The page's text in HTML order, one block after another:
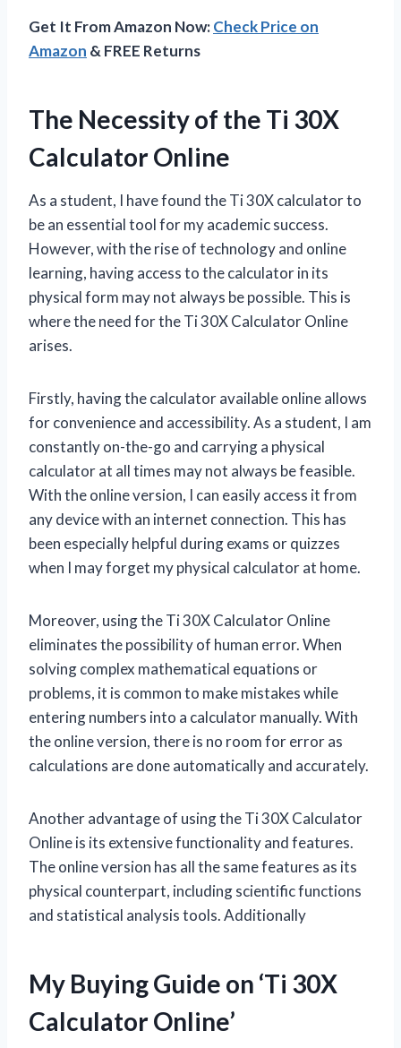
Get It From Amazon Now:Check Price on
Amazon & FREE Returns
The Necessity of the Ti 30X
Calculator Online
As a student, I have found the Ti 30X calculator to
be an essential tool for my academic success.
However, with the rise of technology and online
learning, having access to the calculator in its
physical form may not always be possible. This is
where the need for the Ti 30X Calculator Online
arises.
Firstly, having the calculator available online allows
for convenience and accessibility. As a student, I am
constantly on-the-go and carrying a physical
calculator at all times may not always be feasible.
With the online version, I can easily access it from
any device with an internet connection. This has
been especially helpful during exams or quizzes
when I may forget my physical calculator at home.
Moreover, using the Ti 30X Calculator Online
eliminates the possibility of human error. When
solving complex mathematical equations or
problems, it is common to make mistakes while
entering numbers into a calculator manually. With
the online version, there is no room for error as
calculations are done automatically and accurately.
Another advantage of using the Ti 30X Calculator
Online is its extensive functionality and features.
The online version has all the same features as its
physical counterpart, including scientific functions
and statistical analysis tools. Additionally
My Buying Guide on ‘Ti 30X
Calculator Online’